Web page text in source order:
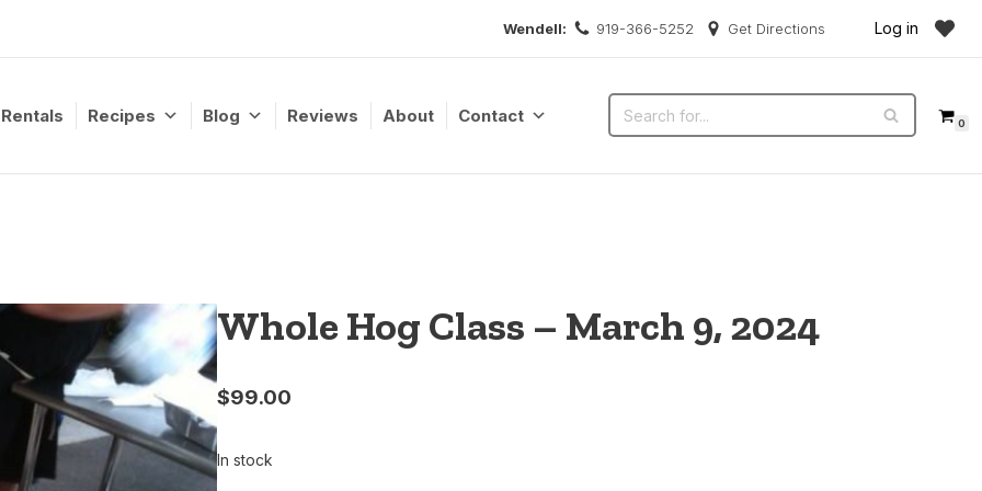
Wendell: 919-366-5252 Get Directions Log in
Rentals Recipes Blog Reviews About Contact 0
Whole Hog Class – March 9, 2024
$99.00
In stock